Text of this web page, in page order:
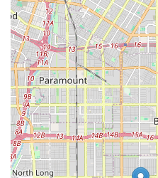
It is also important for
the need for open
care arrangement. One
regarding communication
unauthorized removal of
reminder to families to
boundaries regarding
communication are clearly
a formal care agreement
professional service
respectful communication